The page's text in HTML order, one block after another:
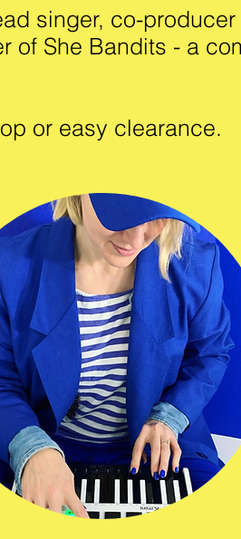
singer, co-
of She Bandits - a
or easy clearance.